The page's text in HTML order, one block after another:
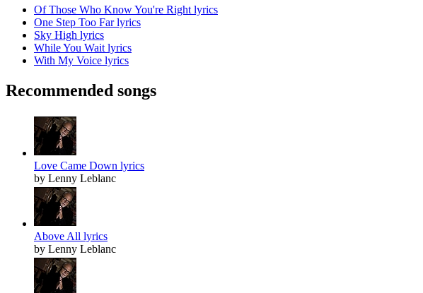
Of Those Who Know You're Right lyrics
One Step Too Far lyrics
Sky High lyrics
While You Wait lyrics
With My Voice lyrics
Recommended songs
Love Came Down lyrics
by Lenny Leblanc
Above All lyrics
by Lenny Leblanc